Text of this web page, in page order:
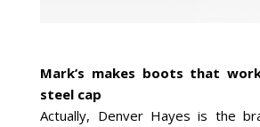
Mark’s makes boots that
steel cap
Actually, Denver Hayes is the